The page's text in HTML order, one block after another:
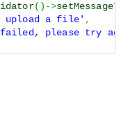
( ) ->
upload a file' ,
failed, please try